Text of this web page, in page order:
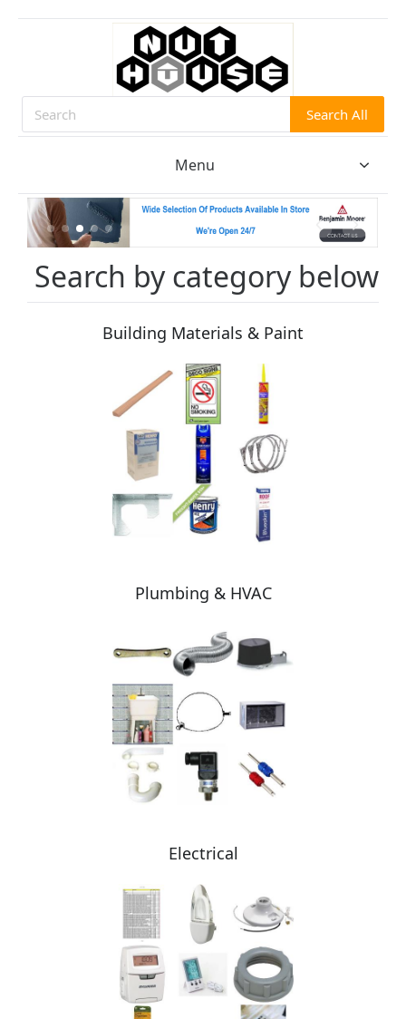
Search Search All
Menu
Search by category below
Building Materials & Paint
Plumbing & HVAC
Electrical